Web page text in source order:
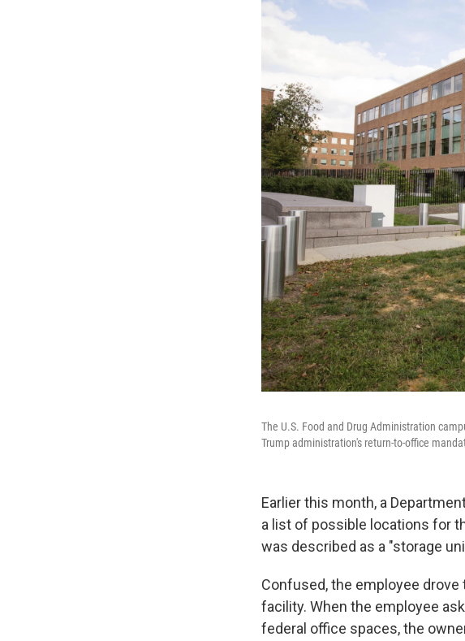
The U.S. Food and Drug Administration
Trump administration's return-to-office
Earlier this month, a
a list of possible locations for
was described as a "storage
Confused, the employee
facility. When the employee
federal office spaces, the